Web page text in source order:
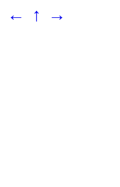
← ↑ →